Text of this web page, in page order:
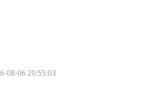
08-06 20:55:03